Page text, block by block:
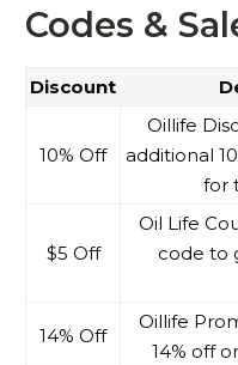
Codes &
Discount
10% Off
Oillife
additional
for
$5 Off
Oil Life
code to
14% Off
Oillife
14% off